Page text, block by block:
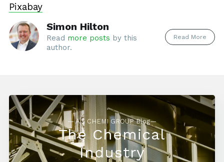
Pixabay
Simon Hilton
Read more posts by this
author.
Read More
— AG CHEMI GROUP Blog—
The Chemical
Industry